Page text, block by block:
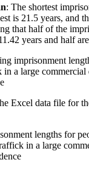
: The shortest
is 21.5 years, and
that half of the
years and half
Excel data file for
lengths for
in a large